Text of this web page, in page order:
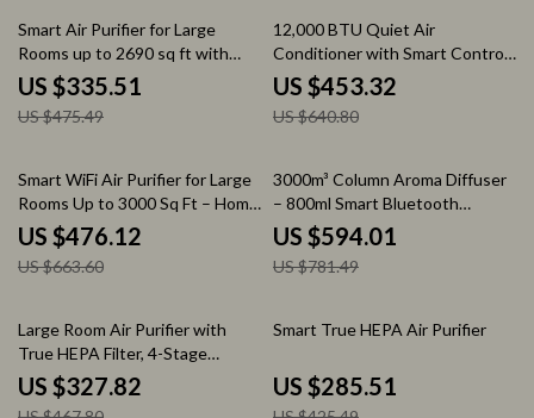
29% off
Smart Air Purifier for Large
Rooms up to 2690 sq ft with
PM2.5 Monitor
US $335.51
US $475.49
29% off
12,000 BTU Quiet Air
Conditioner with Smart Control
and Drainage-Free Cooling
US $453.32
US $640.80
28% off
Smart WiFi Air Purifier for Large
Rooms Up to 3000 Sq Ft – Home
Air Cleaner
US $476.12
US $663.60
24% off
3000m³ Column Aroma Diffuser
– 800ml Smart Bluetooth
Control
US $594.01
US $781.49
30% off
Large Room Air Purifier with
True HEPA Filter, 4-Stage
Filtration
US $327.82
33% off
Smart True HEPA Air Purifier
US $285.51